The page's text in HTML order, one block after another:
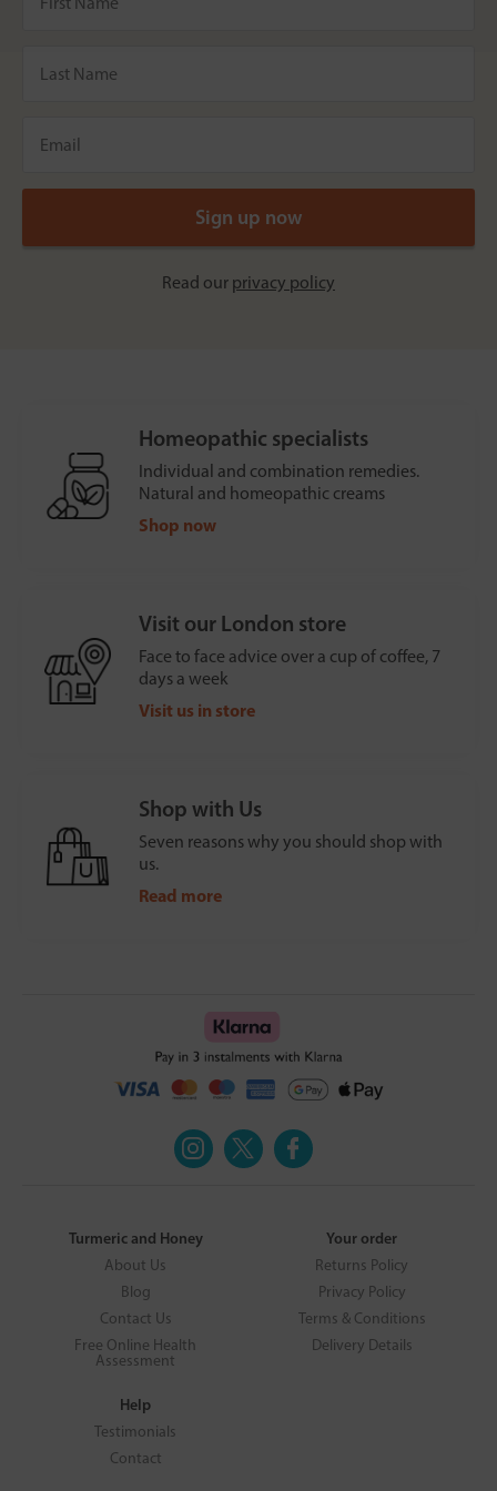
Read our privacy policy
Homeopathic specialists
Individual and combination remedies.
Natural and homeopathic creams
Shop now
Visit our London store
Face to face advice over a cup of coffee, 7
days a week
Visit us in store
Shop with Us
Seven reasons why you should shop with
us.
Read more
Turmeric and Honey
About Us
Blog
Contact Us
Free Online Health
Assessment
Your order
Returns Policy
Privacy Policy
Terms & Conditions
Delivery Details
Help
Testimonials
Contact